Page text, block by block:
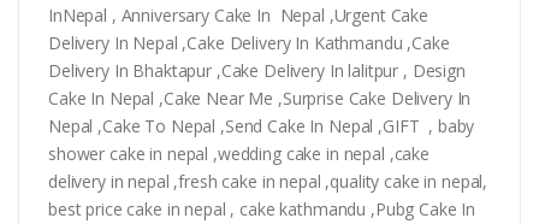
InNepal , Anniversary Cake In Nepal ,Urgent Cake
Delivery In Nepal ,Cake Delivery In Kathmandu ,Cake
Delivery In Bhaktapur ,Cake Delivery In lalitpur , Design
Cake In Nepal ,Cake Near Me ,Surprise Cake Delivery In
Nepal ,Cake To Nepal ,Send Cake In Nepal ,GIFT , baby
shower cake in nepal ,wedding cake in nepal ,cake
delivery in nepal ,fresh cake in nepal ,quality cake in nepal,
best price cake in nepal , cake kathmandu ,Pubg Cake In